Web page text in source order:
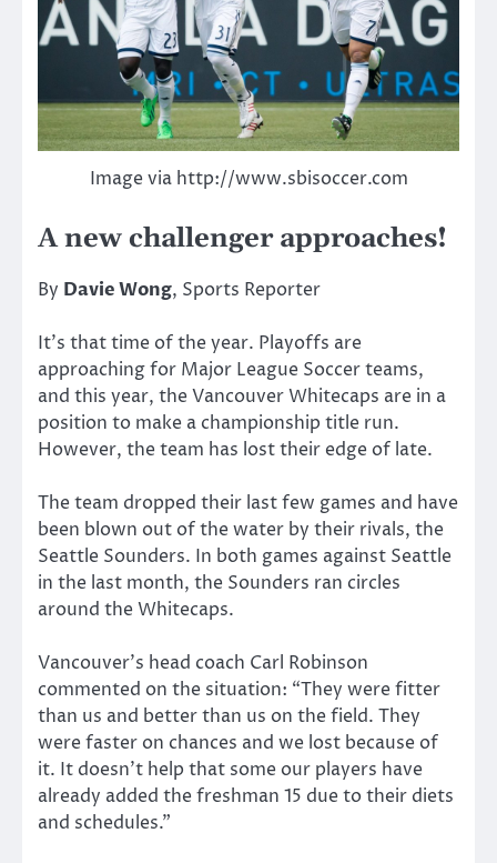
Image via http://www.sbisoccer.com
A new challenger approaches!
By Davie Wong, Sports Reporter
It’s that time of the year. Playoffs are
approaching for Major League Soccer teams,
and this year, the Vancouver Whitecaps are in a
position to make a championship title run.
However, the team has lost their edge of late.
The team dropped their last few games and have
been blown out of the water by their rivals, the
Seattle Sounders. In both games against Seattle
in the last month, the Sounders ran circles
around the Whitecaps.
Vancouver’s head coach Carl Robinson
commented on the situation: “They were fitter
than us and better than us on the field. They
were faster on chances and we lost because of
it. It doesn’t help that some our players have
already added the freshman 15 due to their diets
and schedules.”